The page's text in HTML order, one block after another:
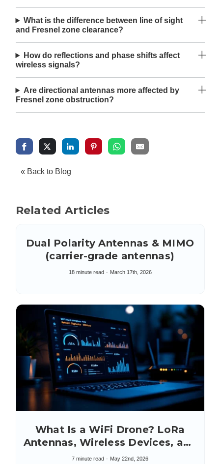
What is the difference between line of sight
and Fresnel zone clearance?
How do reflections and phase shifts affect
wireless signals?
Are directional antennas more affected by
Fresnel zone obstruction?
« Back to Blog
Related Articles
Dual Polarity Antennas & MIMO
(carrier-grade antennas)
18 minute read March 17th, 2026
What Is a WiFi Drone? LoRa
Antennas, Wireless Devices, and
Connections
7 minute read May 22nd, 2026